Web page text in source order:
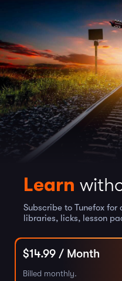
Learn
Subscribe to Tunefox
libraries, licks, lesson
$14.99 / Month
Billed monthly.